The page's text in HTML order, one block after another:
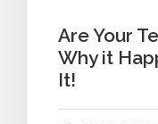
Are Your
Why it
It!